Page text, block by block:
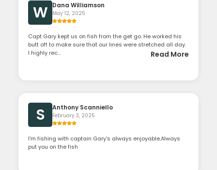
W Dana Williamson
May 12, 2025
Capt Gary kept us on fish from the get go. He worked his
butt off to make sure that our lines were stretched all day.
I highly rec...
Read More
S Anthony Scanniello
February 3, 2025
I'm fishing with captain Gary's always enjoyable.Always
put you on the fish